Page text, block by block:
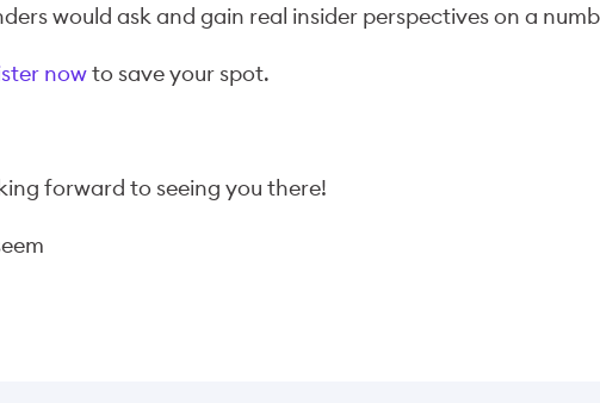
would ask and gain real insider perspectives on a
nowto save your spot.
forward to seeing you there!